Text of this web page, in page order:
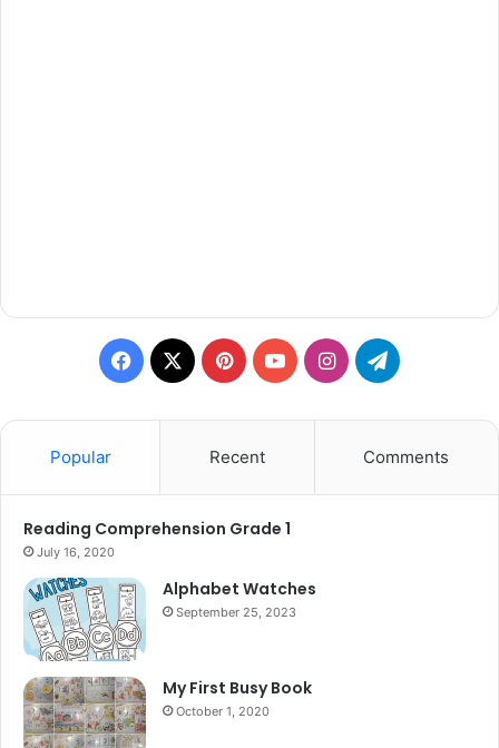
Facebook
X PinterestYouTubeInstagramTelegram
Popular Recent Comments
Reading Comprehension Grade 1
July 16, 2020
Alphabet Watches
September 25, 2023
My First Busy Book
October 1, 2020